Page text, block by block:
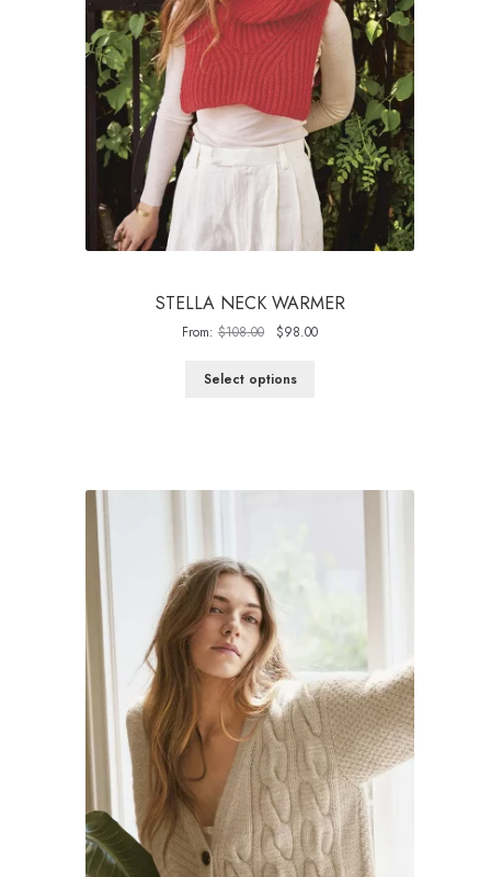
STELLA NECK WARMER
From:$108.00
Original
was:
$98.00Current
Select options